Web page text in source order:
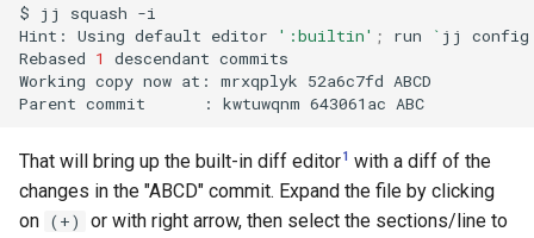
$ jj squash -i
Hint:
Using default editor ':builtin' ; run ` jj
config
Rebased 1 descendant commits
Working copy now at: mrxqplyk 52a6c7fd ABCD
Parent commit : kwtuwqnm 643061ac
That will bring up the built-in diff editor1 with a diff of the
changes in the "ABCD" commit. Expand the file by clicking
on (+)
or with right arrow, then select the sections/line to